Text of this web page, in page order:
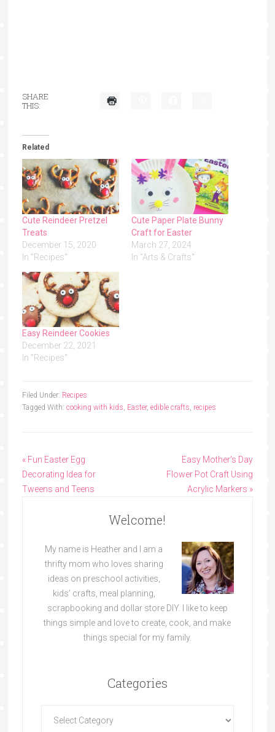
SHARE
THIS:
Related
Cute Reindeer Pretzel
Treats
December 15, 2020
In "Recipes"
Cute Paper Plate Bunny
Craft for Easter
March 27, 2024
In "Arts & Crafts"
Easy Reindeer Cookies
December 22, 2021
In "Recipes"
Filed Under: Recipes
Tagged With: cooking with kids, Easter, edible crafts, recipes
« Fun Easter Egg
Decorating Idea for
Tweens and Teens
Easy Mother’s Day
Flower Pot Craft Using
Acrylic Markers »
Welcome!
My name is Heather and I am a
thrifty mom who loves sharing
ideas on preschool activities,
kids’ crafts, meal planning,
scrapbooking and dollar store DIY. I like to keep
things simple and love to create, cook, and make
things special for my family.
Categories